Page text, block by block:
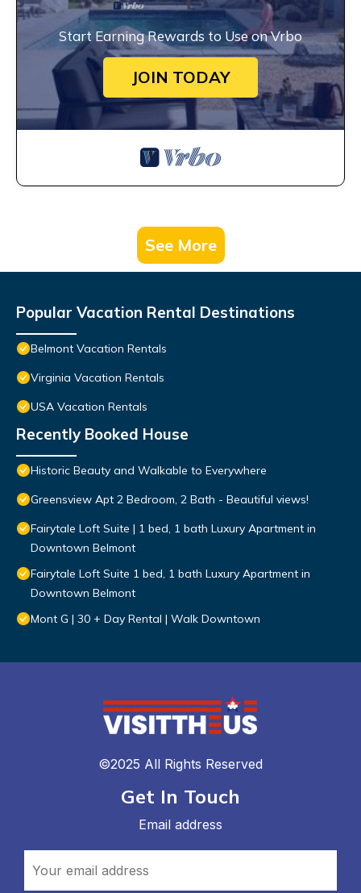
Start Earning Rewards to Use on Vrbo
JOIN TODAY
See More
Popular Vacation Rental Destinations
Belmont Vacation Rentals
Virginia Vacation Rentals
USA Vacation Rentals
Recently Booked House
Historic Beauty and Walkable to Everywhere
Greensview Apt 2 Bedroom, 2 Bath - Beautiful views!
Fairytale Loft Suite | 1 bed, 1 bath Luxury Apartment in
Downtown Belmont
Fairytale Loft Suite 1 bed, 1 bath Luxury Apartment in
Downtown Belmont
Mont G | 30 + Day Rental | Walk Downtown
©2025 All Rights Reserved
Get In Touch
Email address